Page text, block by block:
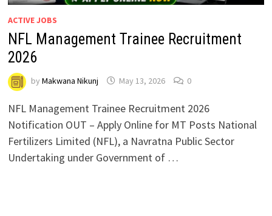
ACTIVE JOBS
NFL Management Trainee Recruitment
2026
by Makwana Nikunj May 13, 2026 0
NFL Management Trainee Recruitment 2026
Notification OUT – Apply Online for MT Posts National
Fertilizers Limited (NFL), a Navratna Public Sector
Undertaking under Government of …